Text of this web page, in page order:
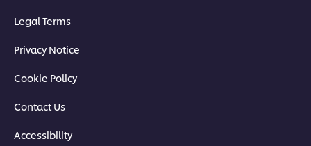
Legal Terms
Privacy Notice
Cookie Policy
Contact Us
Accessibility